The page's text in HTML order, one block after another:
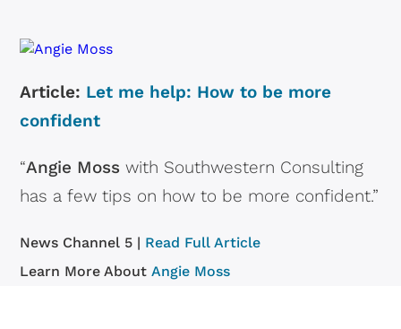
Article: Let me help: How to be more
confident
“Angie Moss with Southwestern Consulting
has a few tips on how to be more confident.”
News Channel 5 | Read Full Article
Learn More AboutAngie Moss